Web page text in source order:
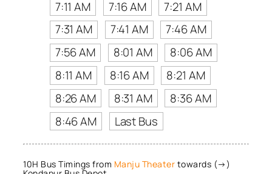
7:11 AM
7:16 AM
7:21 AM
7:31 AM
7:41 AM
7:46 AM
7:56 AM
8:01 AM
8:06 AM
8:11 AM
8:16 AM
8:21 AM
8:26 AM
8:31 AM
8:36 AM
8:46 AM
Last Bus
10H Bus Timings from Manju Theater towards (→)